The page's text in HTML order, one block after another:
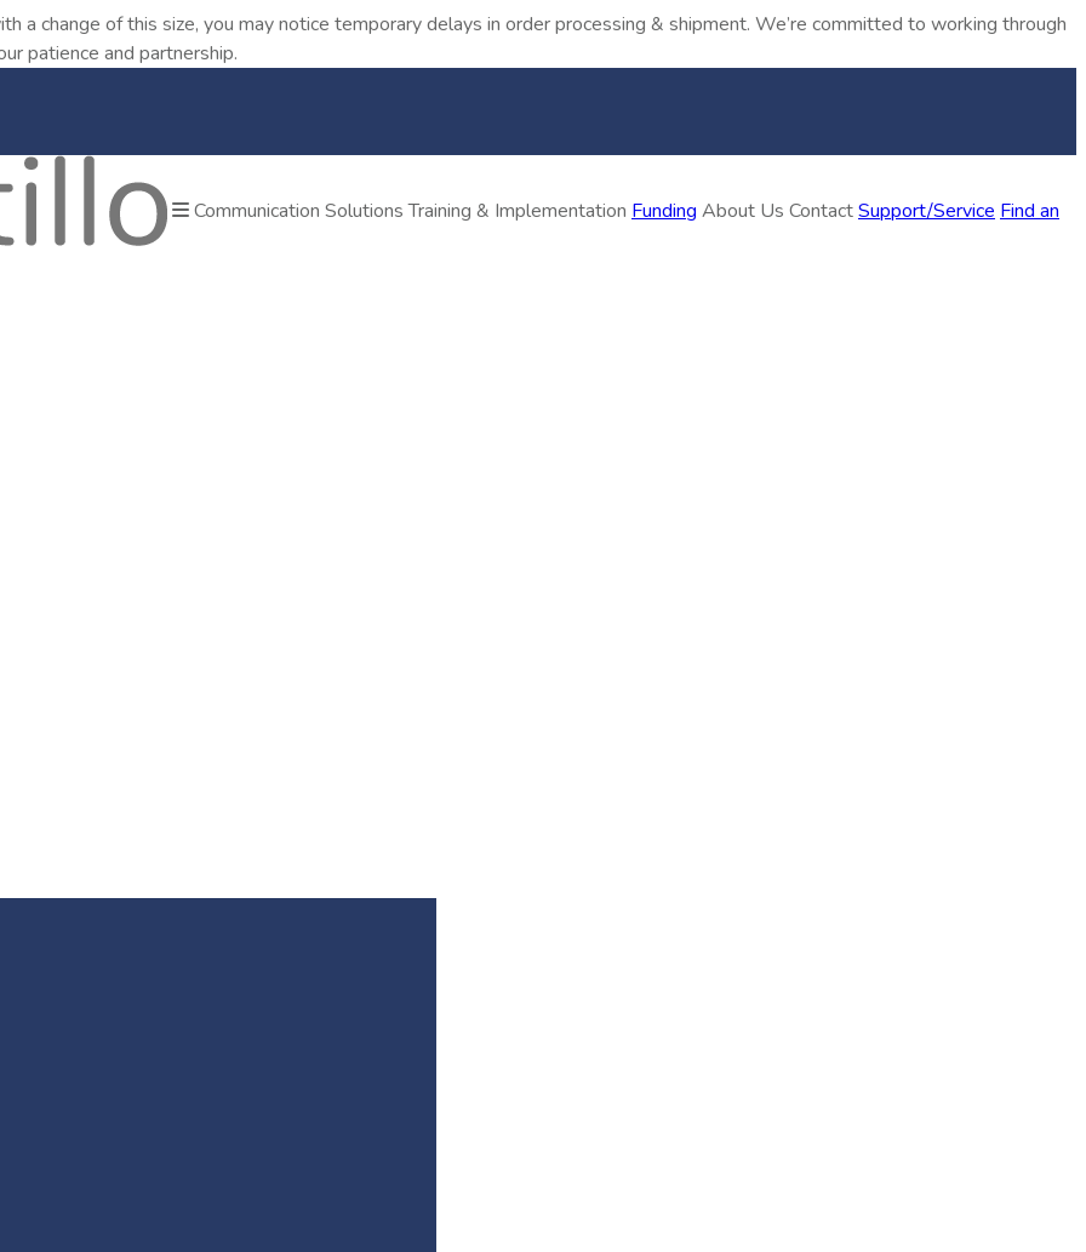
a change of this size, you may notice temporary delays in order processing & shipment. We’re committed to working through
patience and partnership.
Communication SolutionsTraining & Implementation Funding About Us ContactSupport/Service Find an